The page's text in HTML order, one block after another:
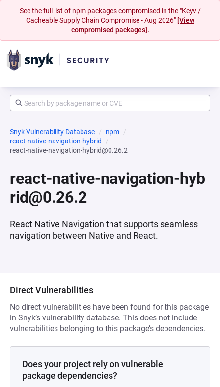
See the full list of npm packages compromised in the "Keyv /
Cacheable Supply Chain Compromise - Aug 2026" [View
compromised packages].
Snyk Vulnerability Database
npm
react-native-navigation-hybrid
react-native-navigation-hybrid@0.26.2
react-native-navigation-hyb
rid@0.26.2
React Native Navigation that supports seamless
navigation between Native and React.
Direct Vulnerabilities
No direct vulnerabilities have been found for this package
in Snyk’s vulnerability database. This does not include
vulnerabilities belonging to this package’s dependencies.
Does your project rely on vulnerable
package dependencies?